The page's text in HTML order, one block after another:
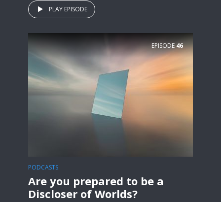
PLAY EPISODE
EPISODE46
PODCASTS
Are you prepared to be a
Discloser of Worlds?